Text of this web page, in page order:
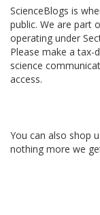
ScienceBlogs is
public. We are part
operating under
Please make a tax-
science
access.
You can also shop
nothing more we